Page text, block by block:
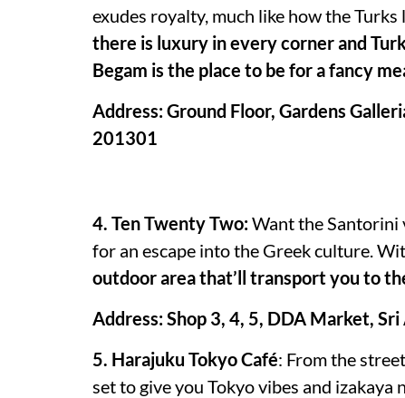
exudes royalty, much like how the Turks
there is luxury in every corner and
Begam is the place to be for a fancy
Address: Ground Floor, Gardens
201301
4. Ten Twenty Two:Want the Santorini
for an escape into the Greek culture.
outdoor area that’ll transport you to
Address: Shop 3, 4, 5, DDA Market,
5. Harajuku Tokyo Café: From the
set to give you Tokyo vibes and